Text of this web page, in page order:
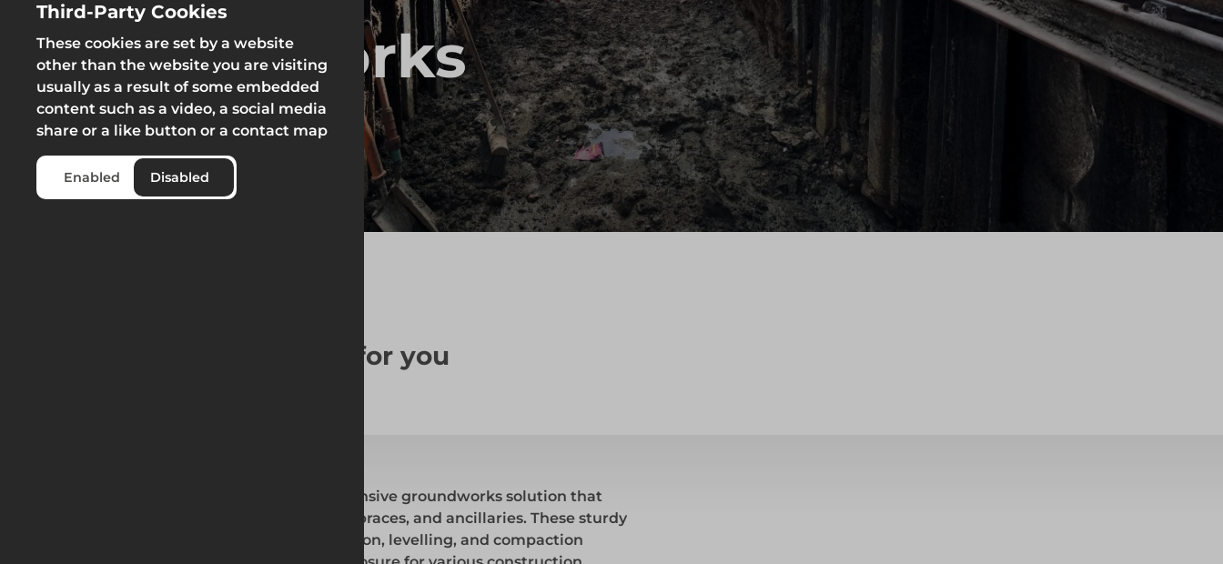
Groundworks
for you
At Altrad Generation, we offer a comprehensive groundworks solution that
includes the supply of high-quality boxes, braces, and ancillaries. These sturdy
and reliable products are ideal for excavation, levelling, and compaction
Third-Party Cookies
These cookies are set by a website
other than the website you are visiting
usually as a result of some embedded
content such as a video, a social media
share or a like button or a contact map
Enabled Disabled